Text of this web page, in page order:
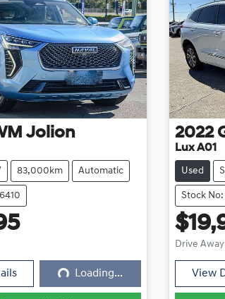
Jolion
83,000km Automatic
Loading...Loading...
2022
Lux A01
Used
Stock
Drive Away
View